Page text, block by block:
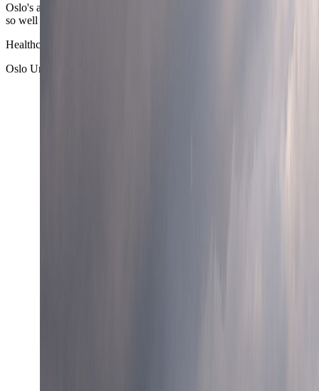
Oslo's airport-to-center transfer is one of the reasons the city works
so well for short breaks and longer remote stays alike.
Healthcare depth
Oslo University Hospital